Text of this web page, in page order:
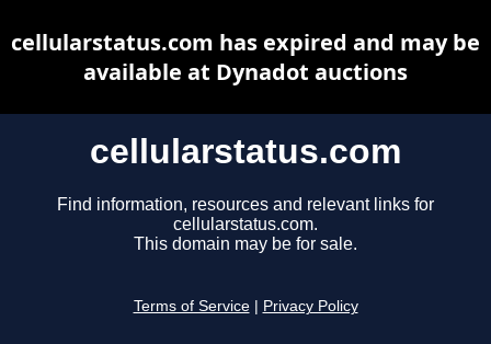
cellularstatus.com
Find information, resources and relevant links for
cellularstatus.com.
This domain may be for sale.
Terms of Service Privacy Policy
cellularstatus.com has expired and may be
available at Dynadot auctions